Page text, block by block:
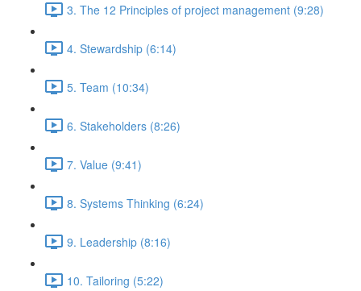
3. The 12 Principles of project management (9:28)
4. Stewardship (6:14)
5. Team (10:34)
6. Stakeholders (8:26)
7. Value (9:41)
8. Systems Thinking (6:24)
9. Leadership (8:16)
10. Tailoring (5:22)